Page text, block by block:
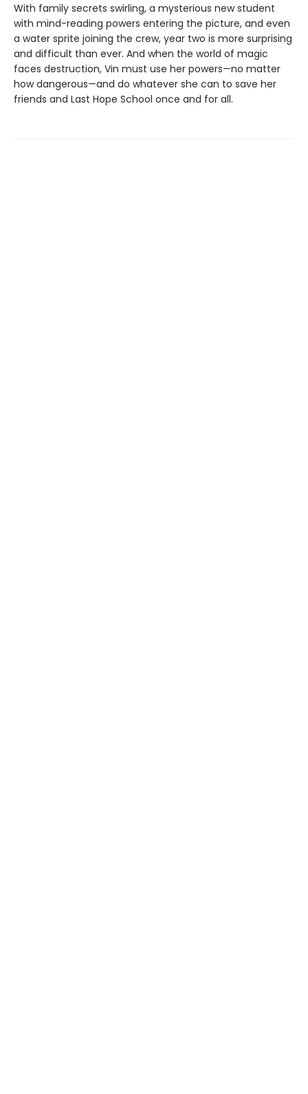
With family secrets swirling, a mysterious new student
with mind-reading powers entering the picture, and even
a water sprite joining the crew, year two is more surprising
and difficult than ever. And when the world of magic
faces destruction, Vin must use her powers—no matter
how dangerous—and do whatever she can to save her
friends and Last Hope School once and for all.